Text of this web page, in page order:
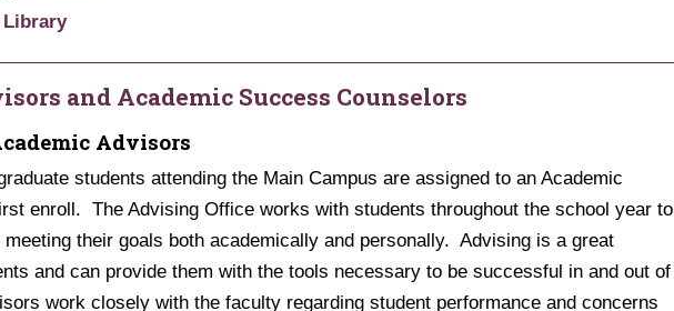
and Academic Success Counselors
Advisors
students attending the Main Campus are assigned to an Academic
enroll. The Advising Office works with students throughout the school year to
their goals both academically and personally. Advising is a great
and can provide them with the tools necessary to be successful in and out of
work closely with the faculty regarding student performance and concerns